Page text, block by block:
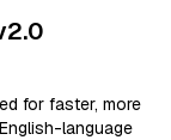
for faster, more
language